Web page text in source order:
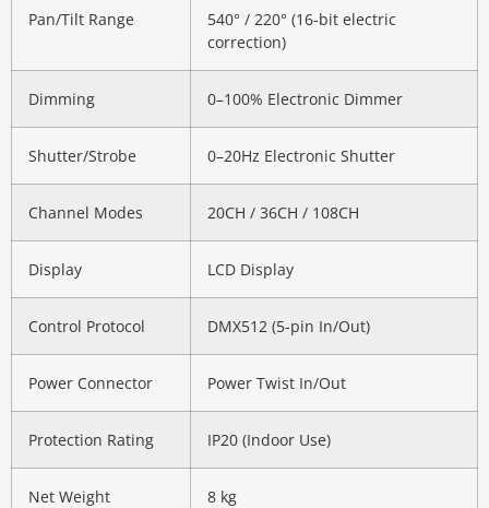
Pan/Tilt Range
540° / 220° (16-bit electric
correction)
Dimming 0–100% Electronic Dimmer
Shutter/Strobe 0–20Hz Electronic Shutter
Channel Modes 20CH / 36CH / 108CH
Display LCD Display
Control Protocol DMX512 (5-pin In/Out)
Power Connector Power Twist In/Out
Protection Rating IP20 (Indoor Use)
Net Weight 8 kg